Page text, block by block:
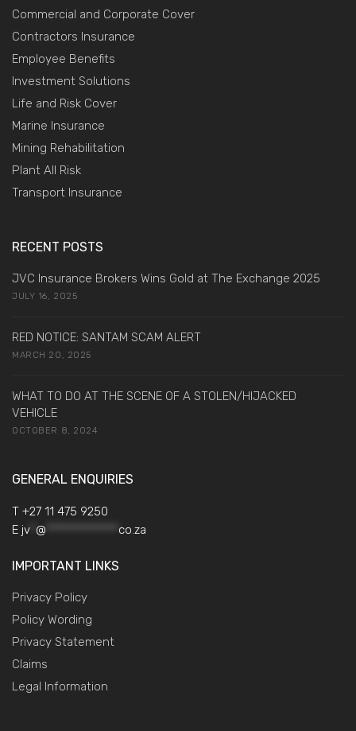
Commercial and Corporate Cover
Contractors Insurance
Employee Benefits
Investment Solutions
Life and Risk Cover
Marine Insurance
Mining Rehabilitation
Plant All Risk
Transport Insurance
RECENT POSTS
JVC Insurance Brokers Wins Gold at The Exchange 2025
JULY 16, 2025
RED NOTICE: SANTAM SCAM ALERT
MARCH 20, 2025
WHAT TO DO AT THE SCENE OF A STOLEN/HIJACKED
VEHICLE
OCTOBER 8, 2024
GENERAL ENQUIRIES
T +27 11 475 9250
E jv @ co.za
IMPORTANT LINKS
Privacy Policy
Policy Wording
Privacy Statement
Claims
Legal Information